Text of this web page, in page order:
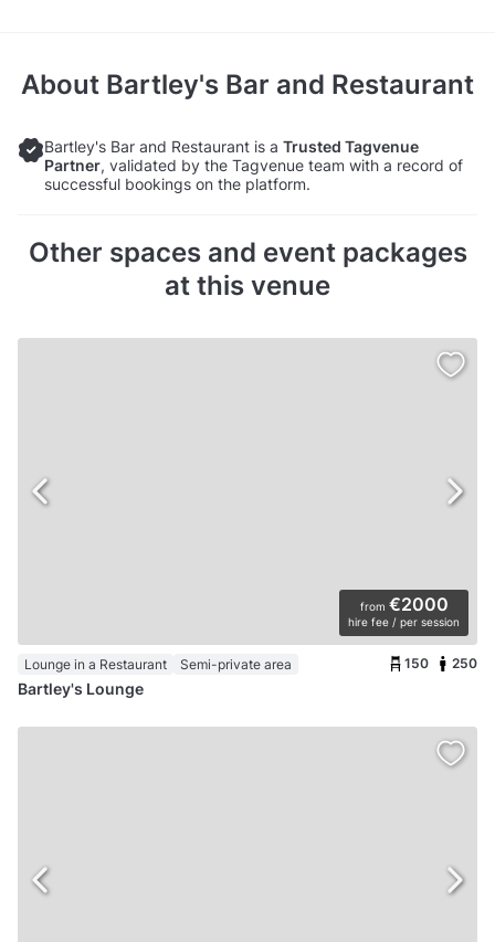
About Bartley's Bar and Restaurant
Bartley's Bar and Restaurant is a Trusted Tagvenue
Partner, validated by the Tagvenue team with a record of
successful bookings on the platform.
Other spaces and event packages
at this venue
from €2000
hire fee / per session
Lounge in a Restaurant Semi-private area 150 250
Bartley's Lounge